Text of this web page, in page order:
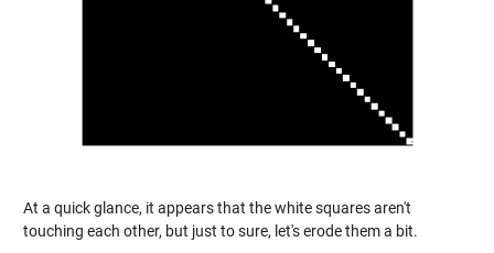
At a quick glance, it appears that the white squares aren't
touching each other, but just to sure, let's erode them a bit.